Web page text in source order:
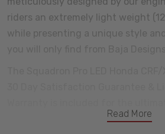
Read More
riders an extremely light weight
while presenting a unique style